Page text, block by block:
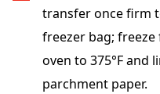
transfer once firm
freezer bag;
oven to 375°F and
parchment paper.